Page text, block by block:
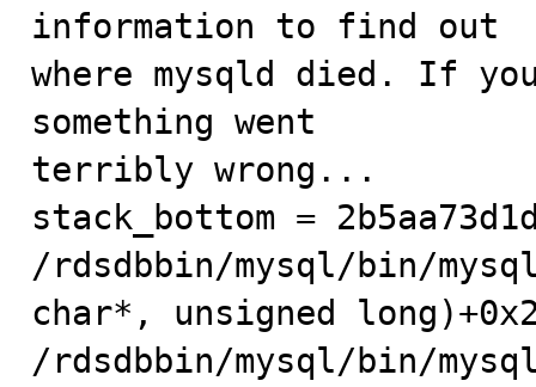
information to find out
where mysqld died. If
something went
terribly wrong...
stack_bottom =
/rdsdbbin/mysql/bin/
char*, unsigned
/rdsdbbin/mysql/bin/